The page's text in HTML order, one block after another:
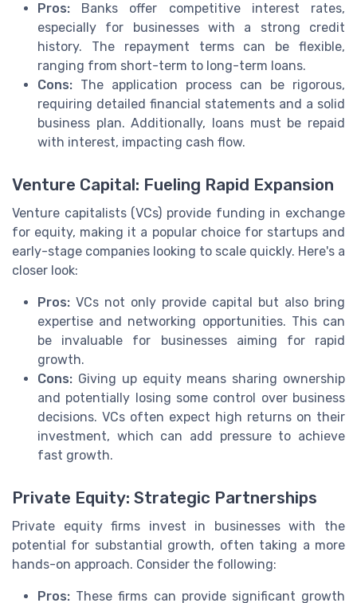
Pros: Banks offer competitive interest rates,
especially for businesses with a strong credit
history. The repayment terms can be flexible,
ranging from short-term to long-term loans.
Cons: The application process can be rigorous,
requiring detailed financial statements and a solid
business plan. Additionally, loans must be repaid
with interest, impacting cash flow.
Venture Capital: Fueling Rapid Expansion
Venture capitalists (VCs) provide funding in exchange
for equity, making it a popular choice for startups and
early-stage companies looking to scale quickly. Here's a
closer look:
Pros: VCs not only provide capital but also bring
expertise and networking opportunities. This can
be invaluable for businesses aiming for rapid
growth.
Cons: Giving up equity means sharing ownership
and potentially losing some control over business
decisions. VCs often expect high returns on their
investment, which can add pressure to achieve
fast growth.
Private Equity: Strategic Partnerships
Private equity firms invest in businesses with the
potential for substantial growth, often taking a more
hands-on approach. Consider the following:
Pros: These firms can provide significant growth